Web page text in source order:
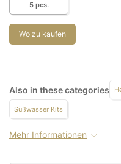
5 pcs.
Wo zu kaufen
Also in these categories
Süßwasser Kits
Mehr Informationen